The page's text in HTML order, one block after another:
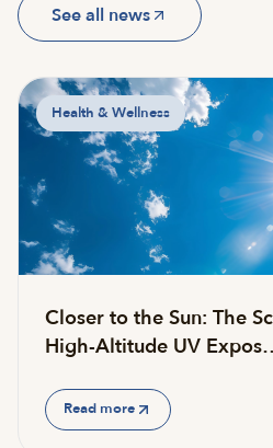
See all news
Health & Wellness
Closer to the Sun: The
High-Altitude UV
Read more